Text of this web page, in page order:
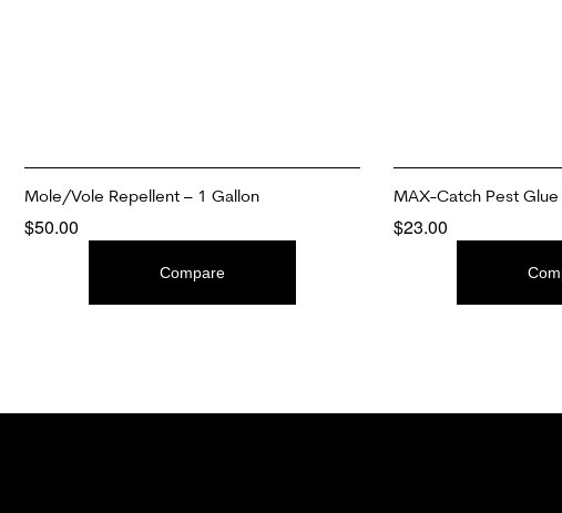
Mole/Vole Repellent – 1 Gallon
$50.00
Compare
MAX-Catch Pest Glue
$23.00